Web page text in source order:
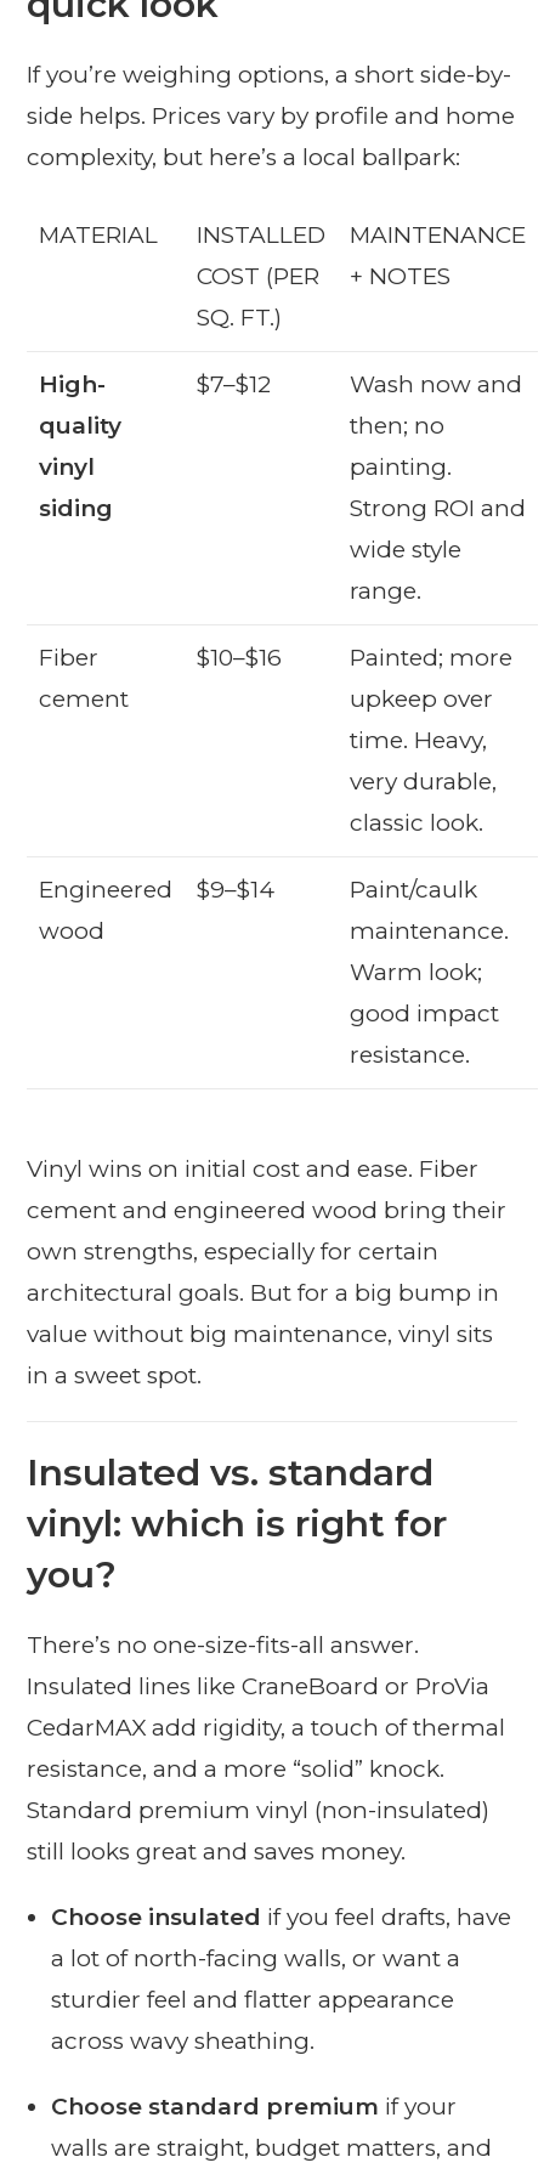
If you’re weighing options, a short side-by-
side helps. Prices vary by profile and home
complexity, but here’s a local ballpark:
MATERIAL
INSTALLED
COST (PER
SQ. FT.)
MAINTENANCE
+ NOTES
High-
quality
vinyl
siding
$7–$12
Wash now and
then; no
painting.
Strong ROI and
wide style
range.
Fiber
cement
$10–$16
Painted; more
upkeep over
time. Heavy,
very durable,
classic look.
Engineered
wood
$9–$14
Paint/caulk
maintenance.
Warm look;
good impact
resistance.
Vinyl wins on initial cost and ease. Fiber
cement and engineered wood bring their
own strengths, especially for certain
architectural goals. But for a big bump in
value without big maintenance, vinyl sits
in a sweet spot.
Insulated vs. standard
vinyl: which is right for
you?
There’s no one-size-fits-all answer.
Insulated lines like CraneBoard or ProVia
CedarMAX add rigidity, a touch of thermal
resistance, and a more “solid” knock.
Standard premium vinyl (non-insulated)
still looks great and saves money.
Choose insulated if you feel drafts, have
a lot of north-facing walls, or want a
sturdier feel and flatter appearance
across wavy sheathing.
Choose standard premium if your
walls are straight, budget matters, and